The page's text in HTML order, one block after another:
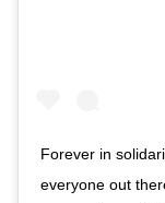
Forever in
everyone out